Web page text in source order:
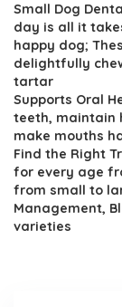
was:
Small Dog
day is all it
happy dog;
delightfully
tartar
Supports Oral
teeth, maintain
make mouths
Find the Right
for every age
from small to
Management,
varieties